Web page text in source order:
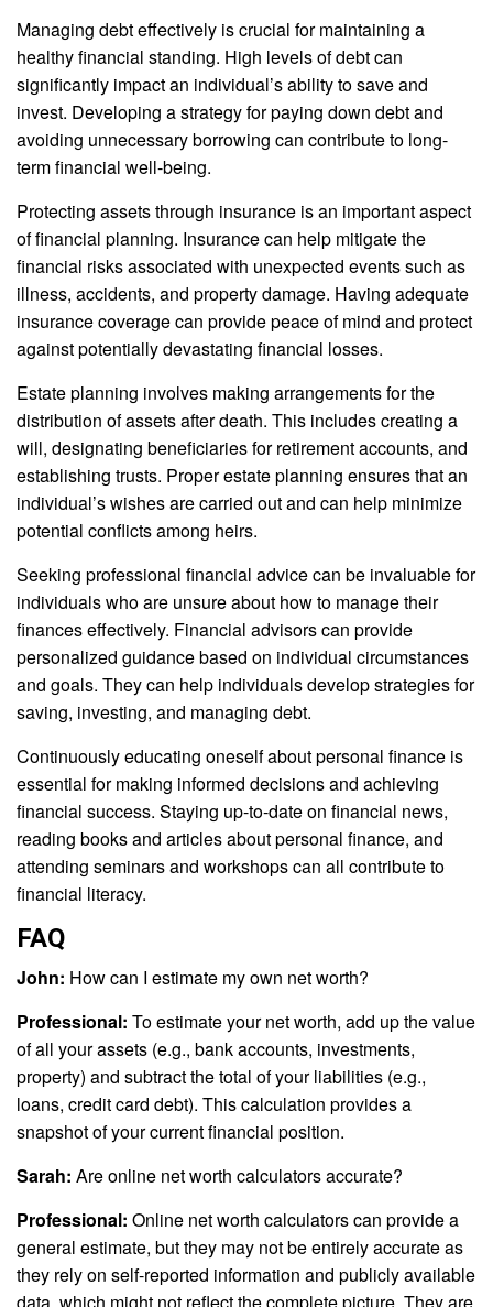
Managing debt effectively is crucial for maintaining a
healthy financial standing. High levels of debt can
significantly impact an individual’s ability to save and
invest. Developing a strategy for paying down debt and
avoiding unnecessary borrowing can contribute to long-
term financial well-being.
Protecting assets through insurance is an important aspect
of financial planning. Insurance can help mitigate the
financial risks associated with unexpected events such as
illness, accidents, and property damage. Having adequate
insurance coverage can provide peace of mind and protect
against potentially devastating financial losses.
Estate planning involves making arrangements for the
distribution of assets after death. This includes creating a
will, designating beneficiaries for retirement accounts, and
establishing trusts. Proper estate planning ensures that an
individual’s wishes are carried out and can help minimize
potential conflicts among heirs.
Seeking professional financial advice can be invaluable for
individuals who are unsure about how to manage their
finances effectively. Financial advisors can provide
personalized guidance based on individual circumstances
and goals. They can help individuals develop strategies for
saving, investing, and managing debt.
Continuously educating oneself about personal finance is
essential for making informed decisions and achieving
financial success. Staying up-to-date on financial news,
reading books and articles about personal finance, and
attending seminars and workshops can all contribute to
financial literacy.
FAQ
John: How can I estimate my own net worth?
Professional: To estimate your net worth, add up the value
of all your assets (e.g., bank accounts, investments,
property) and subtract the total of your liabilities (e.g.,
loans, credit card debt). This calculation provides a
snapshot of your current financial position.
Sarah: Are online net worth calculators accurate?
Professional: Online net worth calculators can provide a
general estimate, but they may not be entirely accurate as
they rely on self-reported information and publicly available